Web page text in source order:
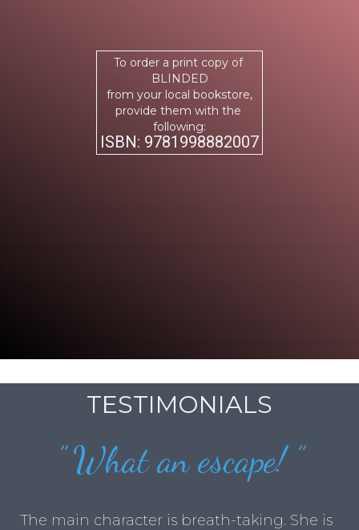
To order a print copy of
BLINDED
from your local bookstore,
provide them with the
following:
ISBN: 9781998882007
TESTIMONIALS
” What an escape! ”
The main character is breath-taking. She is